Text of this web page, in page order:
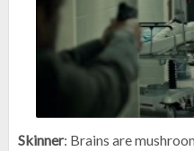
Skinner: Brains are